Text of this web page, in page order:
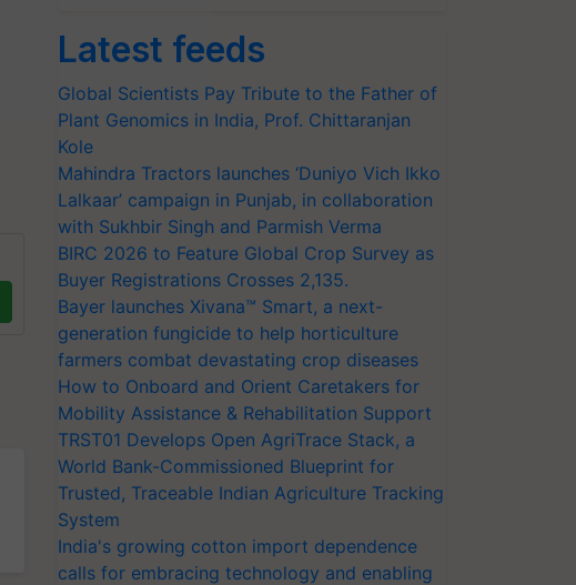
Latest feeds
Global Scientists Pay Tribute to the Father of
Plant Genomics in India, Prof. Chittaranjan
Kole
Mahindra Tractors launches ‘Duniyo Vich Ikko
Lalkaar’ campaign in Punjab, in collaboration
with Sukhbir Singh and Parmish Verma
BIRC 2026 to Feature Global Crop Survey as
Buyer Registrations Crosses 2,135.
Bayer launches Xivana™ Smart, a next-
generation fungicide to help horticulture
farmers combat devastating crop diseases
How to Onboard and Orient Caretakers for
Mobility Assistance & Rehabilitation Support
TRST01 Develops Open AgriTrace Stack, a
World Bank-Commissioned Blueprint for
Trusted, Traceable Indian Agriculture Tracking
System
India's growing cotton import dependence
calls for embracing technology and enabling